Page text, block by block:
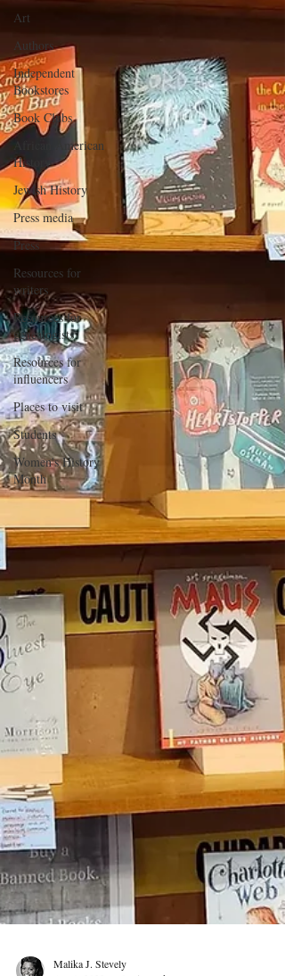
Art
Authors
Independent
Bookstores
Book Clubs
African American
History
Jewish History
Press media
Press
Resources for
writers
Resources for
genealogists
Resources for
influencers
Places to visit
Students
Women's History
Month